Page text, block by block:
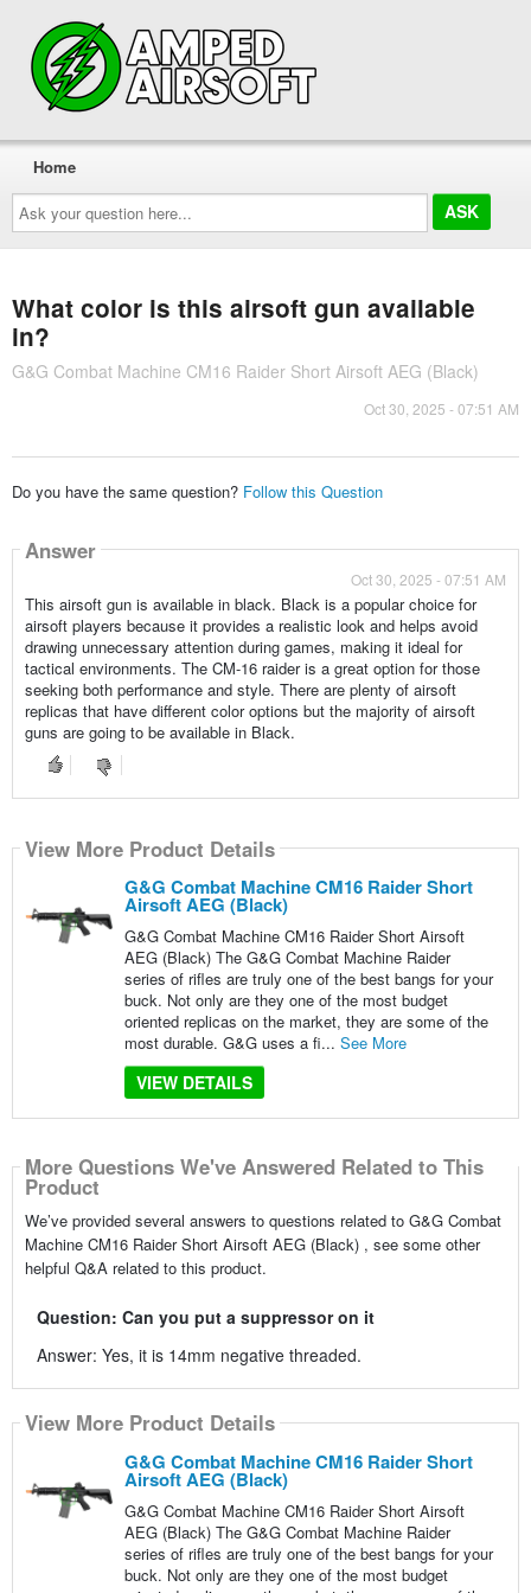
Ask
your
question
here...
Home
What color is this airsoft gun available
in?
G&G Combat Machine CM16 Raider Short Airsoft AEG (Black)
Oct 30, 2025 - 07:51 AM
Do you have the same question? Follow this Question
Answer
Oct 30, 2025 - 07:51 AM
This airsoft gun is available in black. Black is a popular choice for
airsoft players because it provides a realistic look and helps avoid
drawing unnecessary attention during games, making it ideal for
tactical environments. The CM-16 raider is a great option for those
seeking both performance and style. There are plenty of airsoft
replicas that have different color options but the majority of airsoft
guns are going to be available in Black.
View More Product Details
G&G Combat Machine CM16 Raider Short
Airsoft AEG (Black)
G&G Combat Machine CM16 Raider Short Airsoft
AEG (Black) The G&G Combat Machine Raider
series of rifles are truly one of the best bangs for your
buck. Not only are they one of the most budget
oriented replicas on the market, they are some of the
most durable. G&G uses a fi... See More
VIEW DETAILS
More Questions We've Answered Related to This
Product
We’ve provided several answers to questions related to G&G Combat
Machine CM16 Raider Short Airsoft AEG (Black) , see some other
helpful Q&A related to this product.
Question: Can you put a suppressor on it
Answer: Yes, it is 14mm negative threaded.
View More Product Details
G&G Combat Machine CM16 Raider Short
Airsoft AEG (Black)
G&G Combat Machine CM16 Raider Short Airsoft
AEG (Black) The G&G Combat Machine Raider
series of rifles are truly one of the best bangs for your
buck. Not only are they one of the most budget